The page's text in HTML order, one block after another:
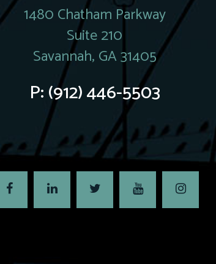
1480 Chatham Parkway
Suite 210
Savannah, GA 31405
P:(912) 446-5503